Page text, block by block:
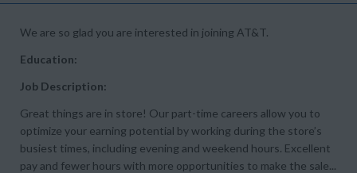
We are so glad you are interested in joining AT&T.
Education:
Job Description:
Great things are in store! Our part-time careers allow you to
optimize your earning potential by working during the store’s
busiest times, including evening and weekend hours. Excellent
pay and fewer hours with more opportunities to make the sale...